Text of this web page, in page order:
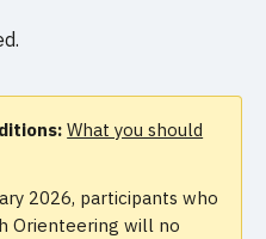
What you should
2026, participants who
Orienteering will no